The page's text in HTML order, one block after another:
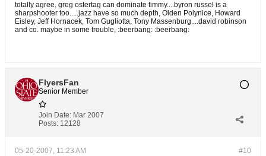
totally agree, greg ostertag can dominate timmy....byron russel is a
sharpshooter too.....jazz have so much depth, Olden Polynice, Howard
Eisley, Jeff Hornacek, Tom Gugliotta, Tony Massenburg....david robinson
and co. maybe in some trouble, :beerbang: :beerbang:
FlyersFan
Senior Member
Join Date: Mar 2007
Posts: 12128
#10
05-20-2007, 11:23 AM